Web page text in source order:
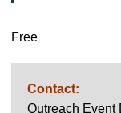
Free
Contact:
Outreach Event